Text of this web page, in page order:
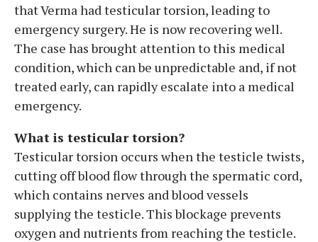
that Verma had testicular torsion, leading to
emergency surgery. He is now recovering well.
The case has brought attention to this medical
condition, which can be unpredictable and, if not
treated early, can rapidly escalate into a medical
emergency.
What is testicular torsion?
Testicular torsion occurs when the testicle twists,
cutting off blood flow through the spermatic cord,
which contains nerves and blood vessels
supplying the testicle. This blockage prevents
oxygen and nutrients from reaching the testicle.